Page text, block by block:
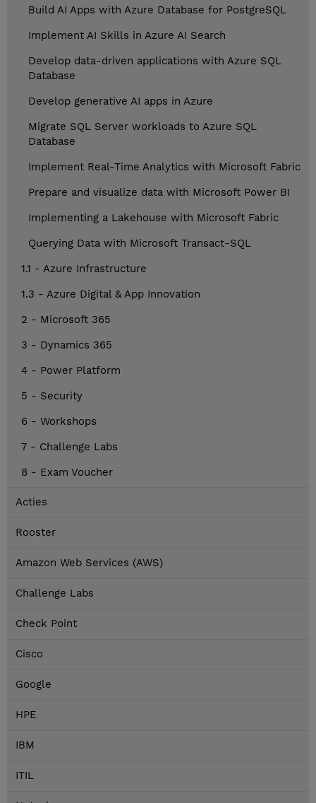
Build AI Apps with Azure Database for PostgreSQL
Implement AI Skills in Azure AI Search
Develop data-driven applications with Azure SQL
Database
Develop generative AI apps in Azure
Migrate SQL Server workloads to Azure SQL
Database
Implement Real-Time Analytics with Microsoft Fabric
Prepare and visualize data with Microsoft Power BI
Implementing a Lakehouse with Microsoft Fabric
Querying Data with Microsoft Transact-SQL
1.1 - Azure Infrastructure
1.3 - Azure Digital & App Innovation
2 - Microsoft 365
3 - Dynamics 365
4 - Power Platform
5 - Security
6 - Workshops
7 - Challenge Labs
8 - Exam Voucher
Acties
Rooster
Amazon Web Services (AWS)
Challenge Labs
Check Point
Cisco
Google
HPE
IBM
ITIL